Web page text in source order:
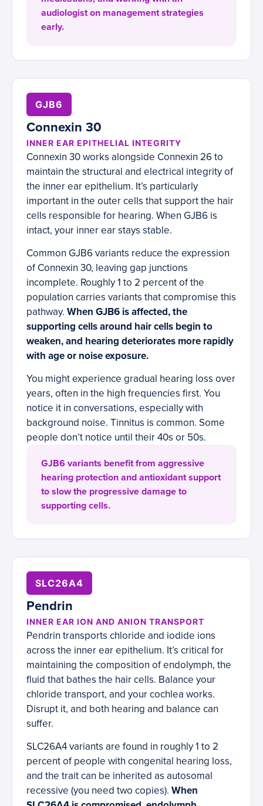
audiologist on management strategies
early.
GJB6
Connexin 30
INNER EAR EPITHELIAL INTEGRITY
Connexin 30 works alongside Connexin 26 to
maintain the structural and electrical integrity of
the inner ear epithelium. It’s particularly
important in the outer cells that support the hair
cells responsible for hearing. When GJB6 is
intact, your inner ear stays stable.
Common GJB6 variants reduce the expression
of Connexin 30, leaving gap junctions
incomplete. Roughly 1 to 2 percent of the
population carries variants that compromise this
pathway. When GJB6 is affected, the
supporting cells around hair cells begin to
weaken, and hearing deteriorates more rapidly
with age or noise exposure.
You might experience gradual hearing loss over
years, often in the high frequencies first. You
notice it in conversations, especially with
background noise. Tinnitus is common. Some
people don’t notice until their 40s or 50s.
GJB6 variants benefit from aggressive
hearing protection and antioxidant support
to slow the progressive damage to
supporting cells.
SLC26A4
Pendrin
INNER EAR ION AND ANION TRANSPORT
Pendrin transports chloride and iodide ions
across the inner ear epithelium. It’s critical for
maintaining the composition of endolymph, the
fluid that bathes the hair cells. Balance your
chloride transport, and your cochlea works.
Disrupt it, and both hearing and balance can
suffer.
SLC26A4 variants are found in roughly 1 to 2
percent of people with congenital hearing loss,
and the trait can be inherited as autosomal
recessive (you need two copies). When